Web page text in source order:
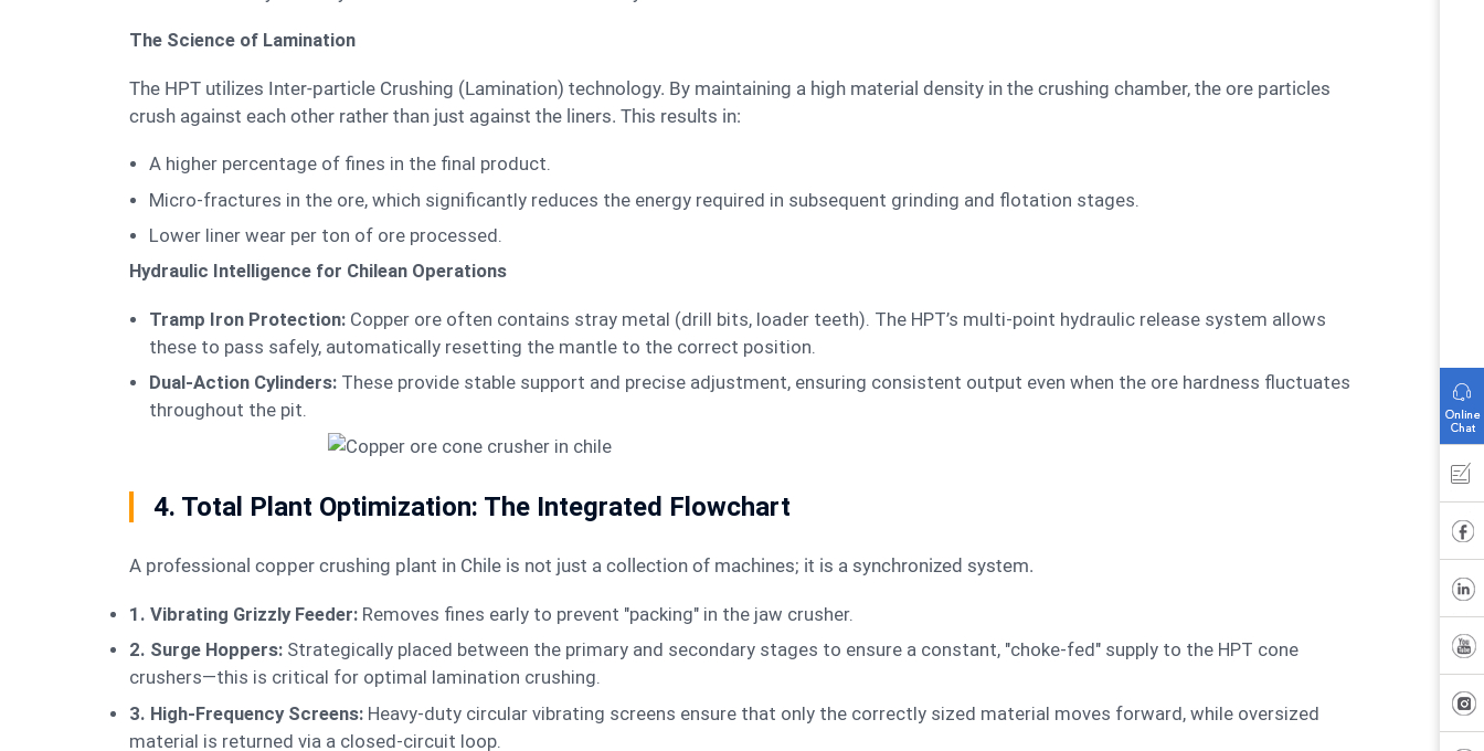
The Science of Lamination
The HPT utilizes Inter-particle Crushing (Lamination) technology. By maintaining a high material density in the crushing chamber, the ore particles
crush against each other rather than just against the liners. This results in:
A higher percentage of fines in the final product.
Micro-fractures in the ore, which significantly reduces the energy required in subsequent grinding and flotation stages.
Lower liner wear per ton of ore processed.
Hydraulic Intelligence for Chilean Operations
Tramp Iron Protection: Copper ore often contains stray metal (drill bits, loader teeth). The HPT’s multi-point hydraulic release system allows
these to pass safely, automatically resetting the mantle to the correct position.
Dual-Action Cylinders: These provide stable support and precise adjustment, ensuring consistent output even when the ore hardness fluctuates
throughout the pit.
4. Total Plant Optimization: The Integrated Flowchart
A professional copper crushing plant in Chile is not just a collection of machines; it is a synchronized system.
1. Vibrating Grizzly Feeder:Removes fines early to prevent "packing" in the jaw crusher.
2. Surge Hoppers:Strategically placed between the primary and secondary stages to ensure a constant, "choke-fed" supply to the HPT cone
crushers—this is critical for optimal lamination crushing.
3. High-Frequency Screens:Heavy-duty circular vibrating screens ensure that only the correctly sized material moves forward, while oversized
material is returned via a closed-circuit loop.